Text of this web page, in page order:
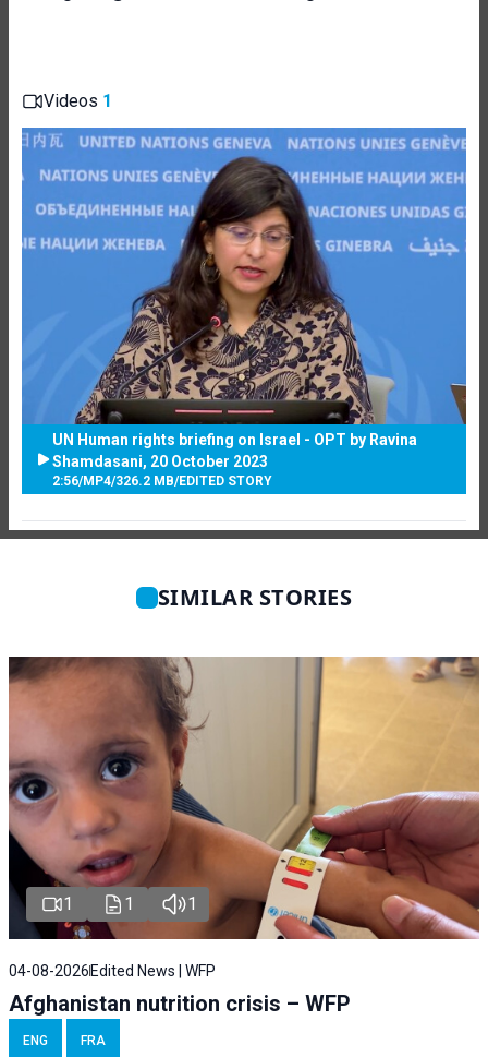
Videos 1
UN Human rights briefing on Israel - OPT by Ravina
Shamdasani, 20 October 2023
2:56/MP4/326.2 MB/EDITED STORY
SIMILAR STORIES
1 1 1
04-08-2026 Edited News | WFP
Afghanistan nutrition crisis – WFP
ENG FRA